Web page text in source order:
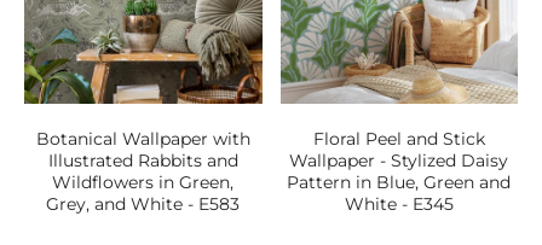
Botanical Wallpaper with
Illustrated Rabbits and
Wildflowers in Green,
Grey, and White - E583
Floral Peel and Stick
Wallpaper - Stylized Daisy
Pattern in Blue, Green and
White - E345